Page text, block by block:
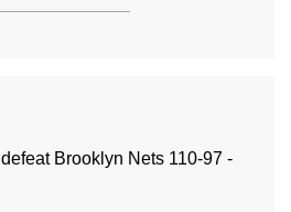
Brooklyn Nets 110-97 -